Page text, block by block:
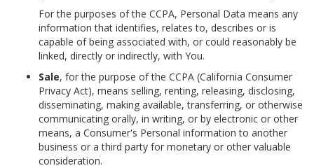
For the purposes of the CCPA, Personal Data means any
information that identifies, relates to, describes or is
capable of being associated with, or could reasonably be
linked, directly or indirectly, with You.
Sale, for the purpose of the CCPA (California Consumer
Privacy Act), means selling, renting, releasing, disclosing,
disseminating, making available, transferring, or otherwise
communicating orally, in writing, or by electronic or other
means, a Consumer's Personal information to another
business or a third party for monetary or other valuable
consideration.